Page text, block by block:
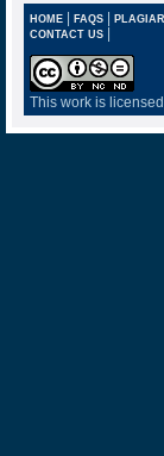
HOME| FAQS|
CONTACT US |
This work is